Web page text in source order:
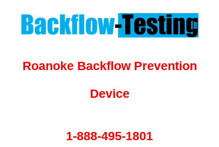
Roanoke Backflow Prevention
Device
1-888-495-1801